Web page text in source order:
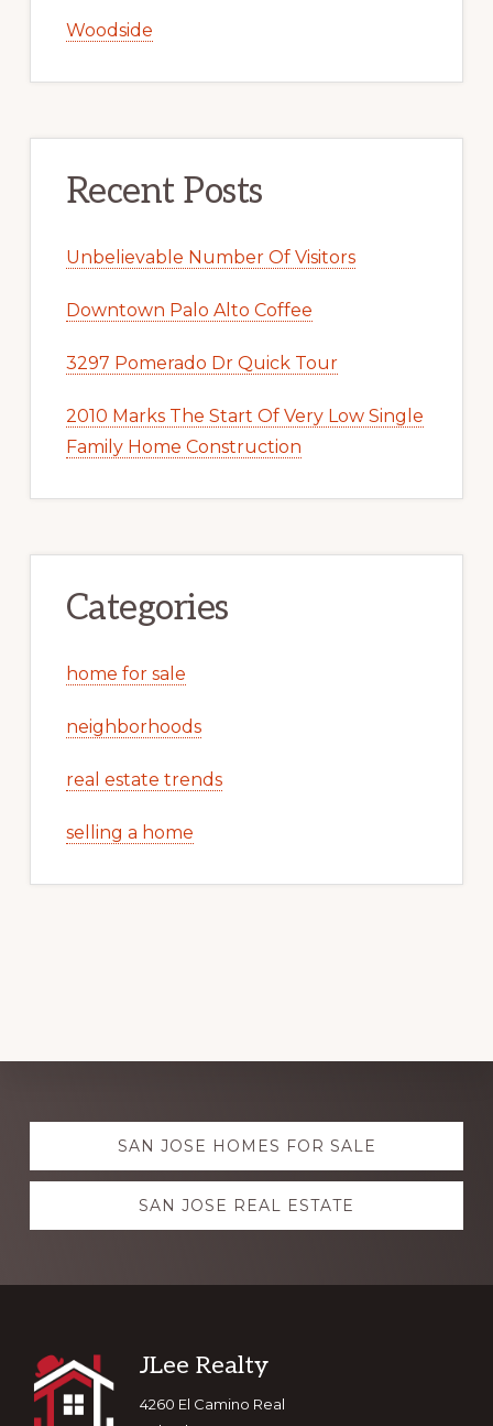
Woodside
Recent Posts
Unbelievable Number Of Visitors
Downtown Palo Alto Coffee
3297 Pomerado Dr Quick Tour
2010 Marks The Start Of Very Low Single
Family Home Construction
Categories
home for sale
neighborhoods
real estate trends
selling a home
Explore
more SAN JOSE HOMES FOR SALE
SAN JOSE REAL ESTATE
Footer
JLee Realty
4260 El Camino Real